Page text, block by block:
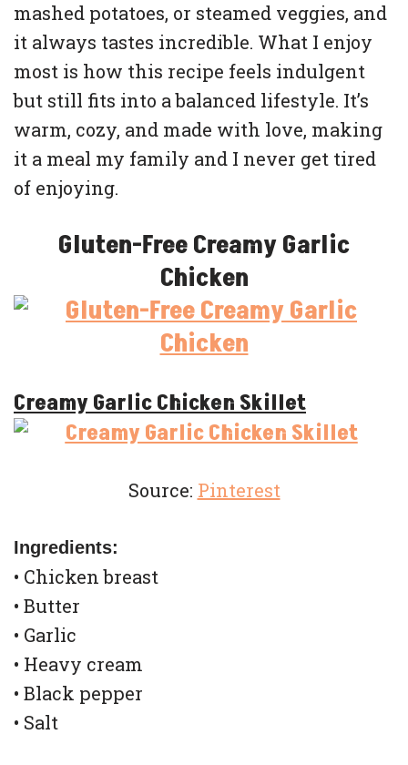
mashed potatoes, or steamed veggies, and
it always tastes incredible. What I enjoy
most is how this recipe feels indulgent
but still fits into a balanced lifestyle. It’s
warm, cozy, and made with love, making
it a meal my family and I never get tired
of enjoying.
Gluten-Free Creamy Garlic
Chicken
Creamy Garlic Chicken Skillet
Source: Pinterest
Ingredients:
• Chicken breast
• Butter
• Garlic
• Heavy cream
• Black pepper
• Salt